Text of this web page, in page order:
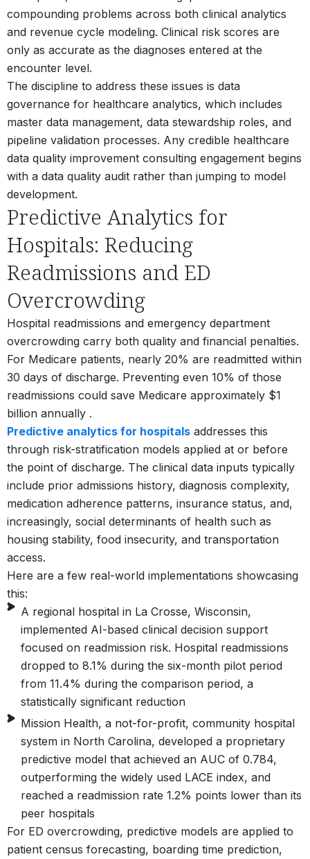
compounding problems across both clinical analytics
and revenue cycle modeling. Clinical risk scores are
only as accurate as the diagnoses entered at the
encounter level.
The discipline to address these issues is data
governance for healthcare analytics, which includes
master data management, data stewardship roles, and
pipeline validation processes. Any credible healthcare
data quality improvement consulting engagement begins
with a data quality audit rather than jumping to model
development.
Predictive Analytics for
Hospitals: Reducing
Readmissions and ED
Overcrowding
Hospital readmissions and emergency department
overcrowding carry both quality and financial penalties.
For Medicare patients, nearly 20% are readmitted within
30 days of discharge. Preventing even 10% of those
readmissions could save Medicare approximately $1
billion annually .
Predictive analytics for hospitals addresses this
through risk-stratification models applied at or before
the point of discharge. The clinical data inputs typically
include prior admissions history, diagnosis complexity,
medication adherence patterns, insurance status, and,
increasingly, social determinants of health such as
housing stability, food insecurity, and transportation
access.
Here are a few real-world implementations showcasing
this:
A regional hospital in La Crosse, Wisconsin,
implemented AI-based clinical decision support
focused on readmission risk. Hospital readmissions
dropped to 8.1% during the six-month pilot period
from 11.4% during the comparison period, a
statistically significant reduction
Mission Health, a not-for-profit, community hospital
system in North Carolina, developed a proprietary
predictive model that achieved an AUC of 0.784,
outperforming the widely used LACE index, and
reached a readmission rate 1.2% points lower than its
peer hospitals
For ED overcrowding, predictive models are applied to
patient census forecasting, boarding time prediction,